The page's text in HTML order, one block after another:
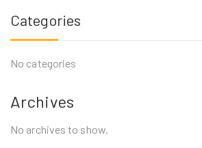
Categories
No categories
Archives
No archives to show.